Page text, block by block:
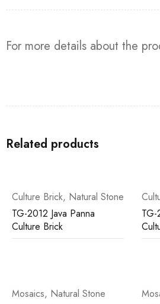
For more details about the
Related products
Culture Brick, Natural Stone
TG-2012 Java Panna
Culture Brick
Mosaics, Natural Stone